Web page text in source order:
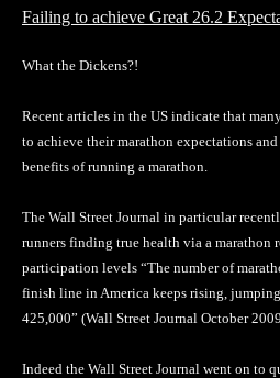
Failing to achieve Great 26.2
What the Dickens?!
Recent articles in the US indicate that
to achieve their marathon expectations
benefits of running a marathon.
The Wall Street Journal in particular
runners finding true health via a marathon
participation levels “The number of
finish line in America keeps rising,
425,000” (Wall Street Journal October
Indeed the Wall Street Journal went on to